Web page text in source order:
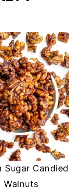
Sugar Candied
Walnuts